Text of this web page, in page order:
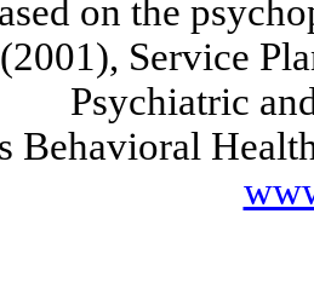
on the
Service
Psychiatric
Behavioral